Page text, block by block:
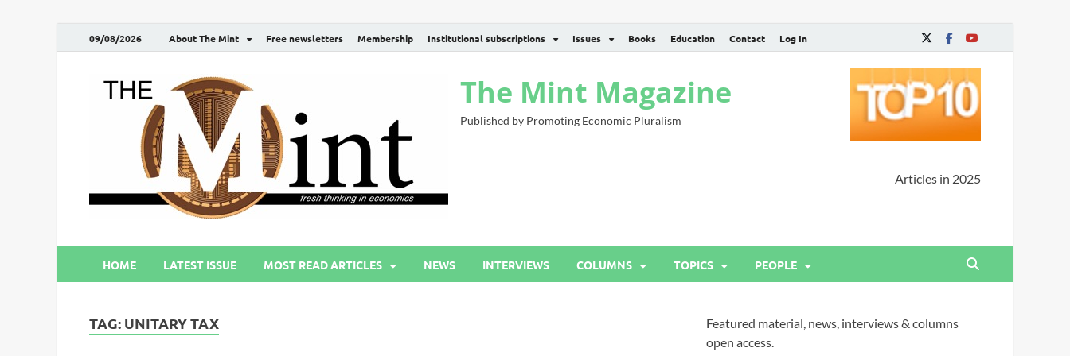
09/08/2026 About The Mint Free newsletters Membership Institutional subscriptions Issues Books Education Contact Log In
The Mint Magazine
Published by Promoting Economic Pluralism
Articles in 2025
HOME LATEST ISSUE MOST READ ARTICLES NEWS INTERVIEWS COLUMNS TOPICS PEOPLE
TAG: UNITARY TAX
Featured material, news, interviews & columns
open access.